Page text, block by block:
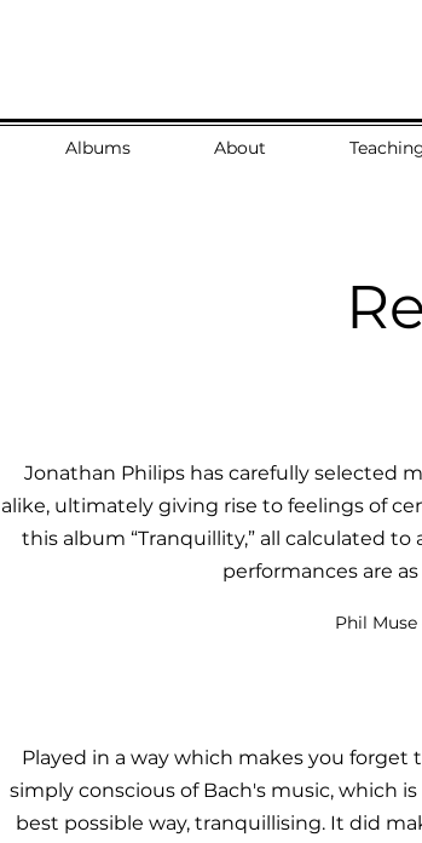
Albums About
Jonathan Philips has carefully selected
alike, ultimately giving rise to feelings of
this album “Tranquillity,” all calculated
performances are
Phil
Played in a way which makes you forget
simply conscious of Bach's music, which
best possible way, tranquillising. It did